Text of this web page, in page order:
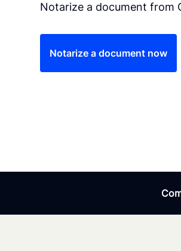
Notarize a document from
Notarize a document now